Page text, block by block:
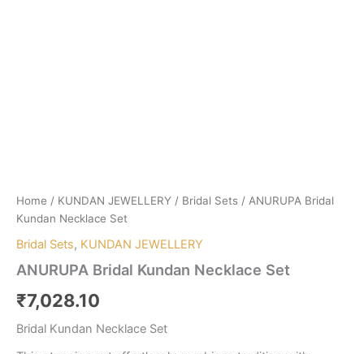
Home / KUNDAN JEWELLERY / Bridal Sets / ANURUPA Bridal
Kundan Necklace Set
Bridal Sets, KUNDAN JEWELLERY
ANURUPA Bridal Kundan Necklace Set
₹7,028.10
Bridal Kundan Necklace Set